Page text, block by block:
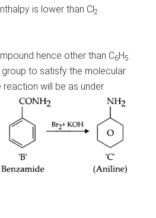
is lower than Cl2.
hence other than C6H5
group to satisfy the molecular
reaction will be as under